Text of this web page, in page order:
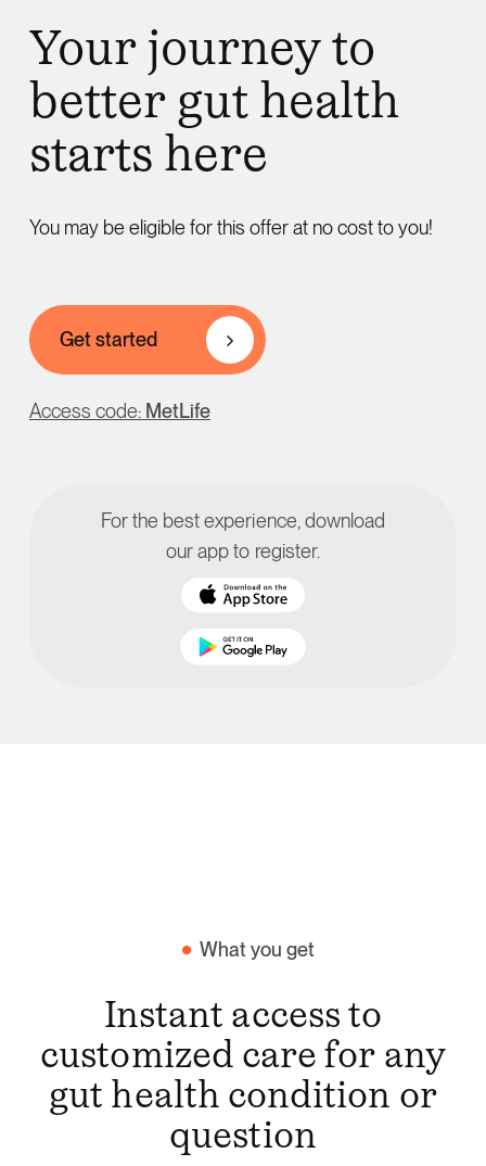
Your journey to
better gut health
starts here
You may be eligible for this offer at no cost to you!
Get started
Access code: MetLife
For the best experience, download
our app to register.
What you get
Instant access to
customized care for any
gut health condition or
question